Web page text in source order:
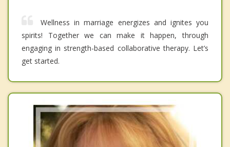
Wellness in marriage energizes and ignites you
spirits! Together we can make it happen, through
engaging in strength-based collaborative therapy. Let’s
get started.